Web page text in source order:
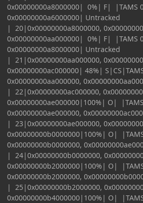
0x00000000a8000000| 0%| F| |TAMS
0x00000000a6000000| Untracked
| 20|0x00000000a8000000,
0x00000000aa000000| 0%| F| |TAMS
0x00000000a8000000| Untracked
| 21|0x00000000aa000000,
0x00000000ac000000| 48%|
0x00000000aa000000,
| 22|0x00000000ac000000,
0x00000000ae000000|100%| O| |TAMS
0x00000000ae000000,
| 23|0x00000000ae000000,
0x00000000b0000000|100%| O|
0x00000000b0000000,
| 24|0x00000000b0000000,
0x00000000b2000000|100%| O|
0x00000000b2000000,
| 25|0x00000000b2000000,
0x00000000b4000000|100%| O|